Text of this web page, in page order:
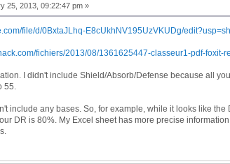
25, 2013, 09:22:47 pm »
file/d/0BxtaJLhq-E8cUkhNV195UzVKUDg/
fichiers/2013/08/1361625447-classeur1-pdf-foxit-
I didn't include Shield/Absorb/Defense because all
55.
include any bases. So, for example, while it looks like the
DR is 80%. My Excel sheet has more precise